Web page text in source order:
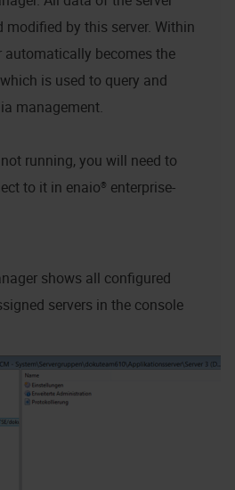
by this server. Within
automatically becomes the
is used to query and
management.
running, you will need to
to it in enaio® enterprise-
shows all configured
servers in the console